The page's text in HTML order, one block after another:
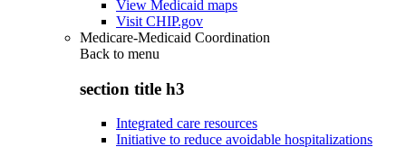
View Medicaid maps
Visit CHIP.gov
Medicare-Medicaid Coordination
Back to menu
section title h3
Integrated care resources
Initiative to reduce avoidable hospitalizations